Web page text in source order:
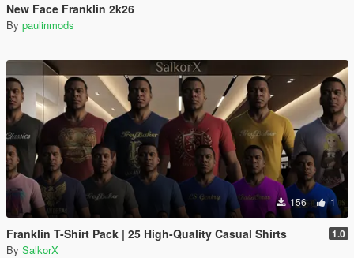
New Face Franklin 2k26
By paulinmods
156 1
Franklin T-Shirt Pack | 25 High-Quality Casual Shirts 1.0
By SalkorX